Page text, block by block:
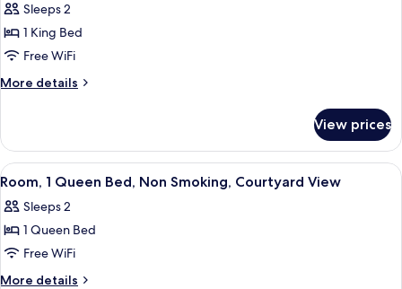
Smoking,
Pool
photos
for
Room,
1
Non
Smoking,
Courtyard
View
Sleeps 2
1 King Bed
Free WiFi
More details
More
1
King
Bed,
Smoking,
Courtyard
View prices
View
all
photos
for
Room,
1
A hotel room with a bed, a desk, a
5
Room, 1 Queen Bed, Non Smoking, Courtyard View
Sleeps 2
1 Queen Bed
Free WiFi
More details
More